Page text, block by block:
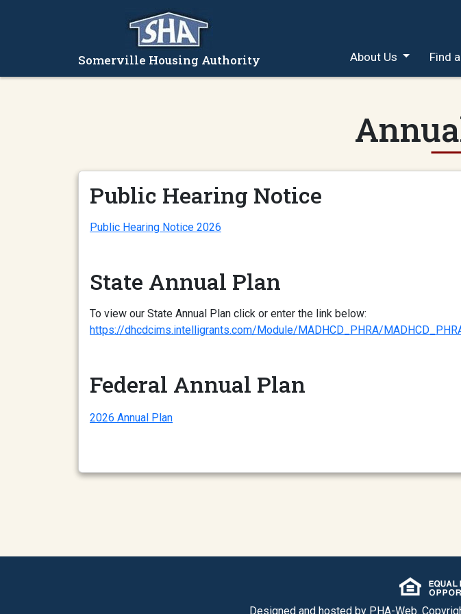
Somerville Housing Authority About Us Find
Public Hearing Notice
Public Hearing Notice 2026
State Annual Plan
To view our State Annual Plan click or enter the link below:
https://dhcdcims.intelligrants.com/Module/MADHCD_PHRA/
Federal Annual Plan
2026 Annual Plan
Designed and hosted by PHA-Web.